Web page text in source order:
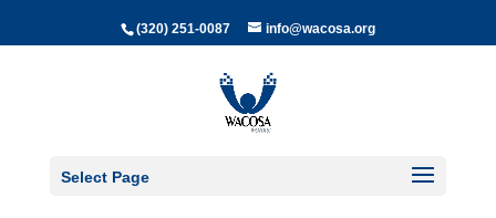
(320) 251-0087 info@wacosa.org
Select Page